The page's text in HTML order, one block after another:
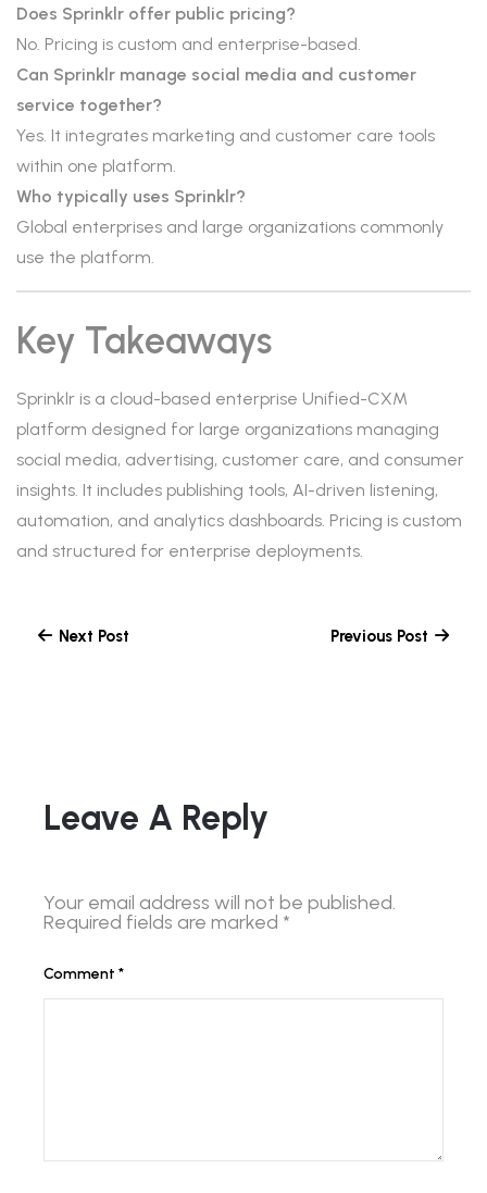
Does Sprinklr offer public pricing?
No. Pricing is custom and enterprise-based.
Can Sprinklr manage social media and customer
service together?
Yes. It integrates marketing and customer care tools
within one platform.
Who typically uses Sprinklr?
Global enterprises and large organizations commonly
use the platform.
Key Takeaways
Sprinklr is a cloud-based enterprise Unified-CXM
platform designed for large organizations managing
social media, advertising, customer care, and consumer
insights. It includes publishing tools, AI-driven listening,
automation, and analytics dashboards. Pricing is custom
and structured for enterprise deployments.
Next Post Previous Post
Leave A Reply
Your email address will not be published.
Required fields are marked *
Comment *